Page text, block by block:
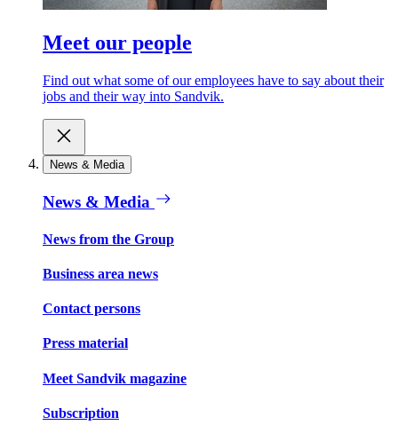
Meet our people
Find out what some of our employees have to say about their
jobs and their way into Sandvik.
News & Media
News & Media
News from the Group
Business area news
Contact persons
Press material
Meet Sandvik magazine
Subscription